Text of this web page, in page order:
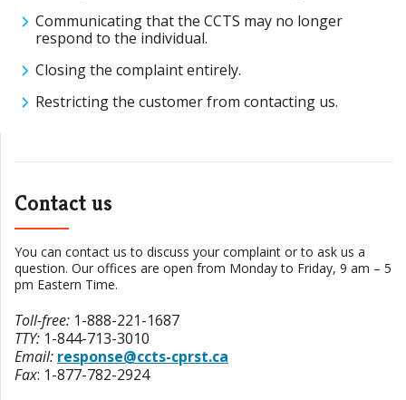
Communicating that the CCTS may no longer
respond to the individual.
Closing the complaint entirely.
Restricting the customer from contacting us.
Contact us
You can contact us to discuss your complaint or to ask us a
question. Our offices are open from Monday to Friday, 9 am – 5
pm Eastern Time.
Toll-free: 1-888-221-1687
TTY: 1-844-713-3010
Email: response@ccts-cprst.ca
Fax: 1-877-782-2924